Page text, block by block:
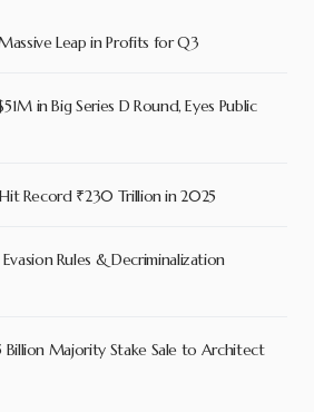
Leap in Profits for Q3
in Big Series D Round, Eyes Public
Hit Record ₹230 Trillion in 2025
Rules & Decriminalization
Billion Majority Stake Sale to Architect